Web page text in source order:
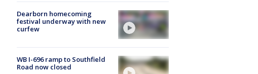
Dearborn homecoming
festival underway with new
curfew
WB I-696 ramp to Southfield
Road now closed